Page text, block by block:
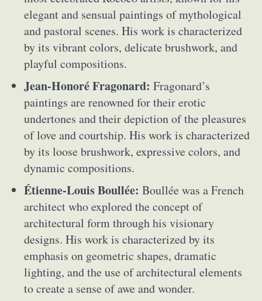
elegant and sensual paintings of mythological
and pastoral scenes. His work is characterized
by its vibrant colors, delicate brushwork, and
playful compositions.
Jean-Honoré Fragonard: Fragonard’s
paintings are renowned for their erotic
undertones and their depiction of the pleasures
of love and courtship. His work is characterized
by its loose brushwork, expressive colors, and
dynamic compositions.
Étienne-Louis Boullée: Boullée was a French
architect who explored the concept of
architectural form through his visionary
designs. His work is characterized by its
emphasis on geometric shapes, dramatic
lighting, and the use of architectural elements
to create a sense of awe and wonder.